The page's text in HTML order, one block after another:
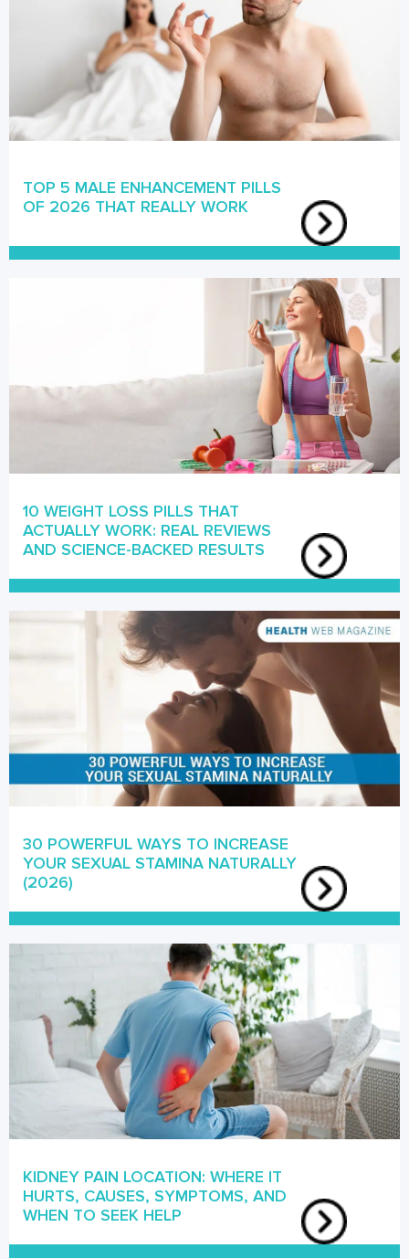
TOP 5 MALE ENHANCEMENT PILLS
OF 2026 THAT REALLY WORK
10 WEIGHT LOSS PILLS THAT
ACTUALLY WORK: REAL REVIEWS
AND SCIENCE-BACKED RESULTS
30 POWERFUL WAYS TO INCREASE
YOUR SEXUAL STAMINA NATURALLY
(2026)
KIDNEY PAIN LOCATION: WHERE IT
HURTS, CAUSES, SYMPTOMS, AND
WHEN TO SEEK HELP